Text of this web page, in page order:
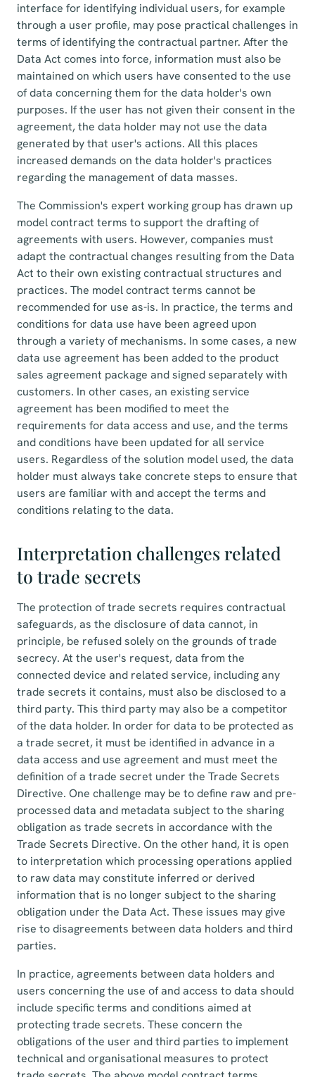
interface for identifying individual users, for example
through a user profile, may pose practical challenges in
terms of identifying the contractual partner. After the
Data Act comes into force, information must also be
maintained on which users have consented to the use
of data concerning them for the data holder's own
purposes. If the user has not given their consent in the
agreement, the data holder may not use the data
generated by that user's actions. All this places
increased demands on the data holder's practices
regarding the management of data masses.
The Commission's expert working group has drawn up
model contract terms to support the drafting of
agreements with users. However, companies must
adapt the contractual changes resulting from the Data
Act to their own existing contractual structures and
practices. The model contract terms cannot be
recommended for use as-is. In practice, the terms and
conditions for data use have been agreed upon
through a variety of mechanisms. In some cases, a new
data use agreement has been added to the product
sales agreement package and signed separately with
customers. In other cases, an existing service
agreement has been modified to meet the
requirements for data access and use, and the terms
and conditions have been updated for all service
users. Regardless of the solution model used, the data
holder must always take concrete steps to ensure that
users are familiar with and accept the terms and
conditions relating to the data.
Interpretation challenges related
to trade secrets
The protection of trade secrets requires contractual
safeguards, as the disclosure of data cannot, in
principle, be refused solely on the grounds of trade
secrecy. At the user's request, data from the
connected device and related service, including any
trade secrets it contains, must also be disclosed to a
third party. This third party may also be a competitor
of the data holder. In order for data to be protected as
a trade secret, it must be identified in advance in a
data access and use agreement and must meet the
definition of a trade secret under the Trade Secrets
Directive. One challenge may be to define raw and pre-
processed data and metadata subject to the sharing
obligation as trade secrets in accordance with the
Trade Secrets Directive. On the other hand, it is open
to interpretation which processing operations applied
to raw data may constitute inferred or derived
information that is no longer subject to the sharing
obligation under the Data Act. These issues may give
rise to disagreements between data holders and third
parties.
In practice, agreements between data holders and
users concerning the use of and access to data should
include specific terms and conditions aimed at
protecting trade secrets. These concern the
obligations of the user and third parties to implement
technical and organisational measures to protect